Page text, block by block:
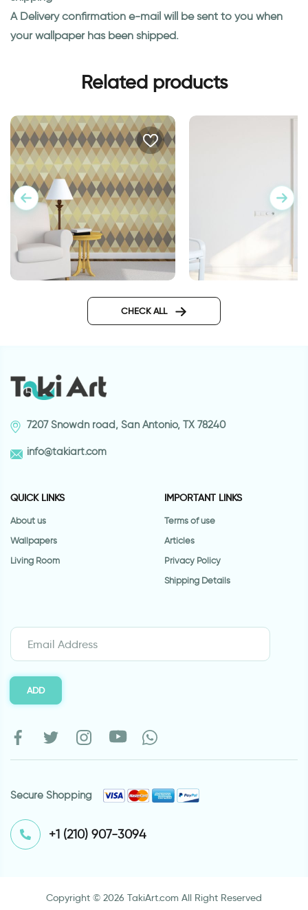
A Delivery confirmation e-mail will be sent to you when
your wallpaper has been shipped.
Related products
Wallpaper for door
CHECK ALL
7207 Snowdn road, San Antonio, TX 78240
info@takiart.com
QUICK LINKS
About us
Wallpapers
Living Room
IMPORTANT LINKS
Terms of use
Articles
Privacy Policy
Shipping Details
ADD
Secure Shopping
⁦+1 (210) 907-3094⁩
Copyright © 2026 TakiArt.com All Right Reserved